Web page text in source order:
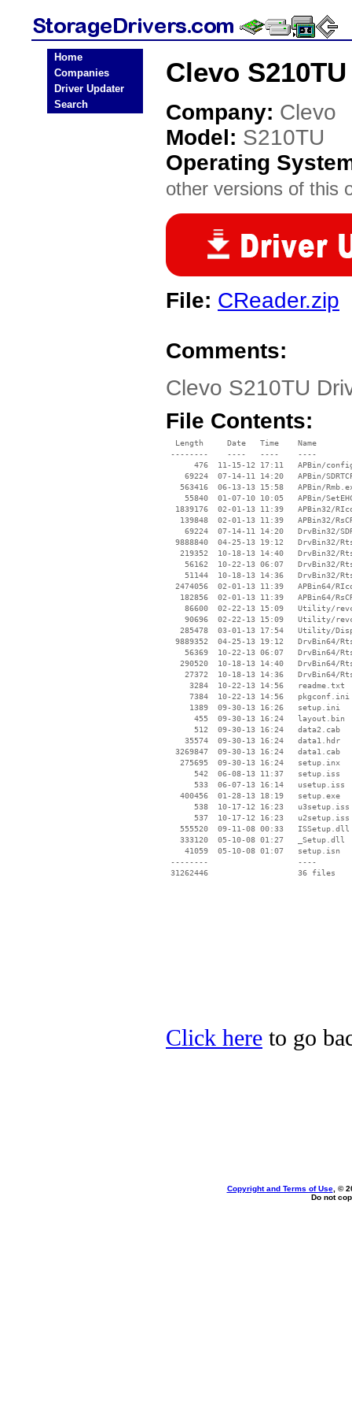
Home
Companies
Driver Updater
Search
Clevo
Company: Clevo
Model: S210TU
Operating
other versions of this
File: CReader.zip
Comments:
Clevo S210TU
File Contents:
  Length     Date   Time    Name
--------    ----   ----    ----
476  11-15-12 17:11   APBin/
69224  07-14-11 14:20   APBin/
563416  06-13-13 15:58   APBin/
55840  01-07-10 10:05   APBin/
1839176  02-01-13 11:39   APBin32/
139848  02-01-13 11:39   APBin32/
69224  07-14-11 14:20   DrvBin32/
9888840  04-25-13 19:12   DrvBin32/
219352  10-18-13 14:40   DrvBin32/
56162  10-22-13 06:07   DrvBin32/
51144  10-18-13 14:36   DrvBin32/
2474056  02-01-13 11:39   APBin64/
182856  02-01-13 11:39   APBin64/
86600  02-22-13 15:09   Utility/
90696  02-22-13 15:09   Utility/
285478  03-01-13 17:54   Utility/
9889352  04-25-13 19:12   DrvBin64/
56369  10-22-13 06:07   DrvBin64/
290520  10-18-13 14:40   DrvBin64/
27372  10-18-13 14:36   DrvBin64/
     3284  10-22-13 14:56   readme.txt
     7384  10-22-13 14:56   pkgconf.ini
     1389  09-30-13 16:26   setup.ini
      455  09-30-13 16:24   layout.bin
      512  09-30-13 16:24   data2.cab
    35574  09-30-13 16:24   data1.hdr
  3269847  09-30-13 16:24   data1.cab
   275695  09-30-13 16:24   setup.inx
      542  06-08-13 11:37   setup.iss
      533  06-07-13 16:14   usetup.iss
   400456  01-28-13 18:19   setup.exe
      538  10-17-12 16:23   u3setup.iss
      537  10-17-12 16:23   u2setup.iss
   555520  09-11-08 00:33   ISSetup.dll
   333120  05-10-08 01:27   _Setup.dll
    41059  05-10-08 01:07   setup.isn
--------                   ----
Click here to go
Copyright and Terms of Use, ©
Do not